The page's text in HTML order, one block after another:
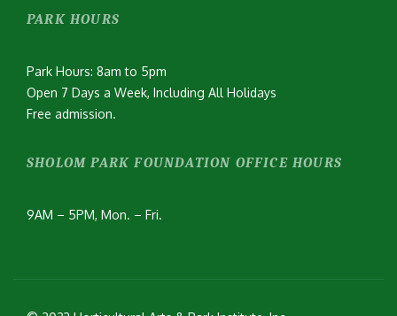
PARK HOURS
Park Hours: 8am to 5pm
Open 7 Days a Week, Including All Holidays
Free admission.
SHOLOM PARK FOUNDATION OFFICE HOURS
9AM – 5PM, Mon. – Fri.